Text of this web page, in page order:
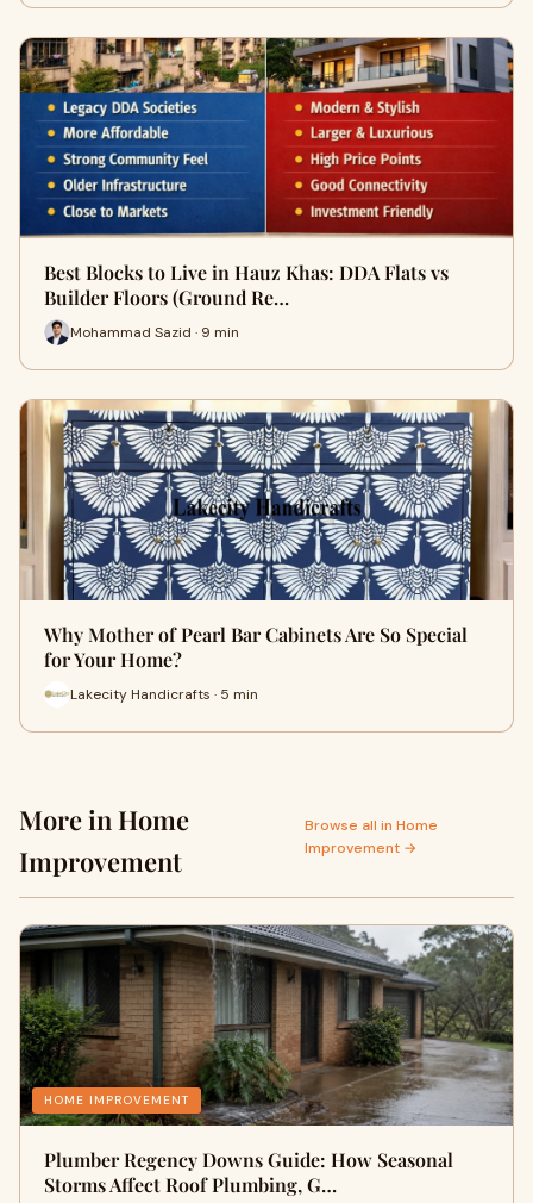
Best Blocks to Live in Hauz Khas: DDA Flats vs
Builder Floors (Ground Re…
Mohammad Sazid · 9 min
Why Mother of Pearl Bar Cabinets Are So Special
for Your Home?
Lakecity Handicrafts · 5 min
More in Home
Improvement
Browse all in Home
Improvement →
HOME IMPROVEMENT
Plumber Regency Downs Guide: How Seasonal
Storms Affect Roof Plumbing, G…